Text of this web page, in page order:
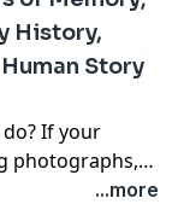
History,
Story
If your
photographs,
Brady Kiel is
...more